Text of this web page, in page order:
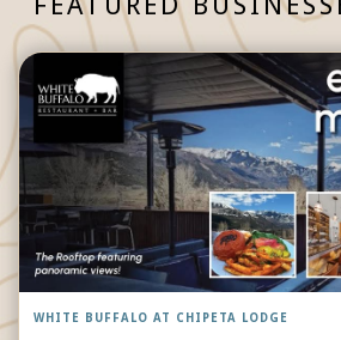
WHITE BUFFALO AT CHIPETA LODGE